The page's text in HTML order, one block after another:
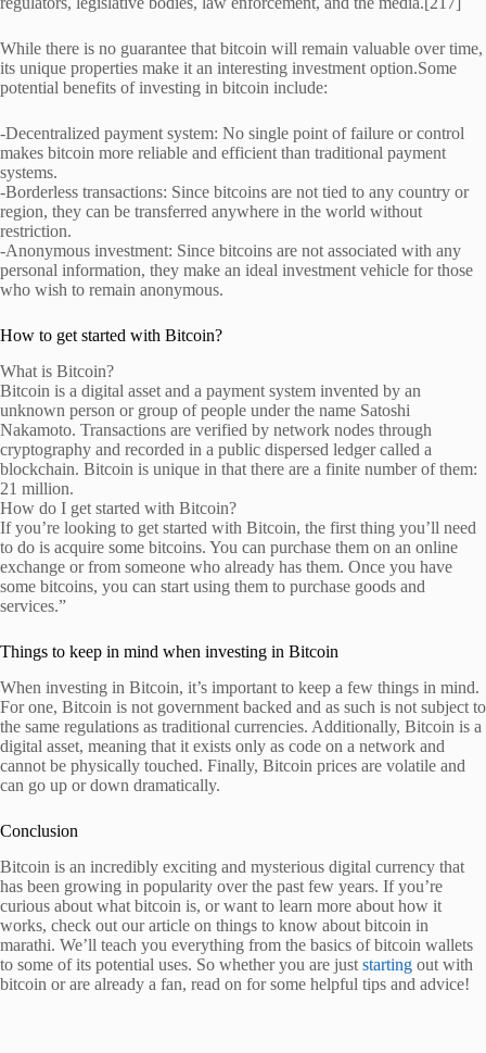
While there is no guarantee that bitcoin will remain valuable over time,
its unique properties make it an interesting investment option.Some
potential benefits of investing in bitcoin include:
-Decentralized payment system: No single point of failure or control
makes bitcoin more reliable and efficient than traditional payment
systems.
-Borderless transactions: Since bitcoins are not tied to any country or
region, they can be transferred anywhere in the world without
restriction.
-Anonymous investment: Since bitcoins are not associated with any
personal information, they make an ideal investment vehicle for those
who wish to remain anonymous.
How to get started with Bitcoin?
What is Bitcoin?
Bitcoin is a digital asset and a payment system invented by an
unknown person or group of people under the name Satoshi
Nakamoto. Transactions are verified by network nodes through
cryptography and recorded in a public dispersed ledger called a
blockchain. Bitcoin is unique in that there are a finite number of them:
21 million.
How do I get started with Bitcoin?
If you’re looking to get started with Bitcoin, the first thing you’ll need
to do is acquire some bitcoins. You can purchase them on an online
exchange or from someone who already has them. Once you have
some bitcoins, you can start using them to purchase goods and
services.”
Things to keep in mind when investing in Bitcoin
When investing in Bitcoin, it’s important to keep a few things in mind.
For one, Bitcoin is not government backed and as such is not subject to
the same regulations as traditional currencies. Additionally, Bitcoin is a
digital asset, meaning that it exists only as code on a network and
cannot be physically touched. Finally, Bitcoin prices are volatile and
can go up or down dramatically.
Conclusion
Bitcoin is an incredibly exciting and mysterious digital currency that
has been growing in popularity over the past few years. If you’re
curious about what bitcoin is, or want to learn more about how it
works, check out our article on things to know about bitcoin in
marathi. We’ll teach you everything from the basics of bitcoin wallets
to some of its potential uses. So whether you are just starting out with
bitcoin or are already a fan, read on for some helpful tips and advice!